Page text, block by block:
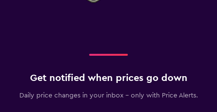
Get notified when prices go down
Daily price changes in your inbox - only with Price Alerts.